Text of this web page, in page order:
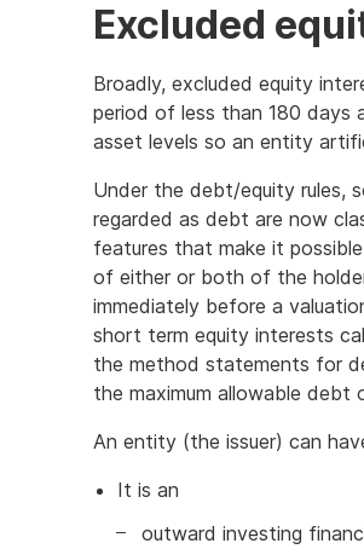
Excluded
Broadly, excluded equity
period of less than 180 days
asset levels so an entity
Under the debt/equity rules,
regarded as debt are now
features that make it
of either or both of the
immediately before a
short term equity interests
the method statements for
the maximum allowable debt
An entity (the issuer) can
It is an
outward investing